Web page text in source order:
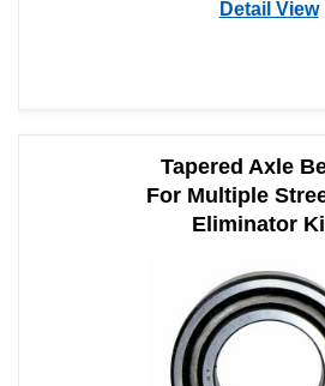
Detail View
Tapered Axle
For Multiple
Eliminator